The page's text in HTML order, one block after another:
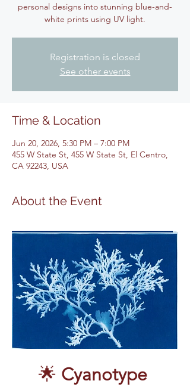
personal designs into stunning blue-and-
white prints using UV light.
Registration is closed
See other events
Time & Location
Jun 20, 2026, 5:30 PM – 7:00 PM
455 W State St, 455 W State St, El Centro,
CA 92243, USA
About the Event
🌟 Cyanotype